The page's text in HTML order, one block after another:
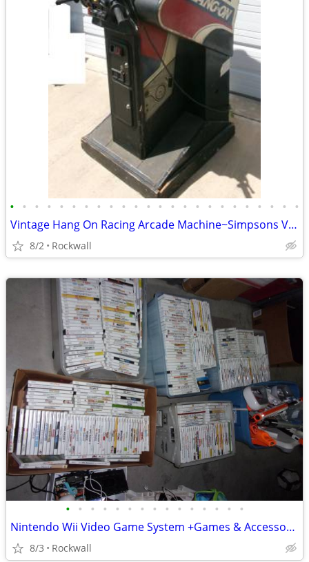
• • • • • • • • • • • • • • • • • • • • • • • •
Vintage Hang On Racing Arcade Machine~Simpsons Video Game, Pac-Man
8/2 Rockwall
• • • • • • • • • • • • • • •
Nintendo Wii Video Game System +Games & Accessories~Dance, Mario, Kid
8/3 Rockwall